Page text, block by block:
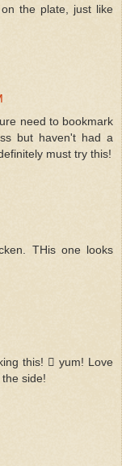
the plate, just like
need to bookmark
but haven't had a
must try this!
THis one looks
this!  yum! Love
side!